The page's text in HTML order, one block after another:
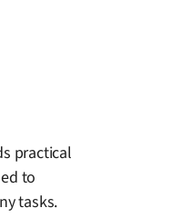
practical
to
tasks.